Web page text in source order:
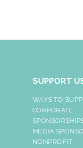
SUPPORT
WAYS TO
CORPORATE
MEDIA
NONPROFIT